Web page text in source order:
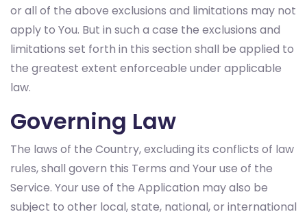
or all of the above exclusions and limitations may not
apply to You. But in such a case the exclusions and
limitations set forth in this section shall be applied to
the greatest extent enforceable under applicable
law.
Governing Law
The laws of the Country, excluding its conflicts of law
rules, shall govern this Terms and Your use of the
Service. Your use of the Application may also be
subject to other local, state, national, or international